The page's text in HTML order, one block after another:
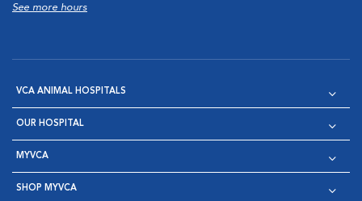
See more hours
VCA ANIMAL HOSPITALS
OUR HOSPITAL
MYVCA
SHOP MYVCA